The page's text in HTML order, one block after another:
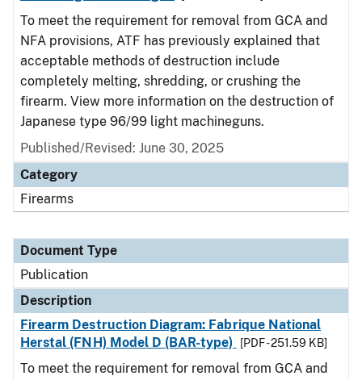
To meet the requirement for removal from GCA and
NFA provisions, ATF has previously explained that
acceptable methods of destruction include
completely melting, shredding, or crushing the
firearm. View more information on the destruction of
Japanese type 96/99 light machineguns.
Published/Revised: June 30, 2025
Category
Firearms
Document Type
Publication
Description
Firearm Destruction Diagram: Fabrique National
Herstal (FNH) Model D (BAR-type)
[PDF - 251.59 KB]
To meet the requirement for removal from GCA and